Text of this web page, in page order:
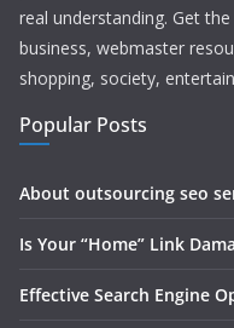
real understanding. Get
business, webmaster
shopping, society,
Popular Posts
About outsourcing seo
Is Your “Home” Link
Effective Search Engine